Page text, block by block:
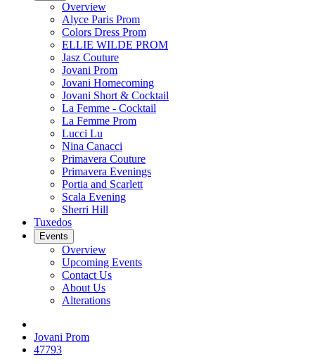
Overview
Alyce Paris Prom
Colors Dress Prom
ELLIE WILDE PROM
Jasz Couture
Jovani Prom
Jovani Homecoming
Jovani Short & Cocktail
La Femme - Cocktail
La Femme Prom
Lucci Lu
Nina Canacci
Primavera Couture
Primavera Evenings
Portia and Scarlett
Scala Evening
Sherri Hill
Tuxedos
Events
Overview
Upcoming Events
Contact Us
About Us
Alterations
Jovani Prom
47793